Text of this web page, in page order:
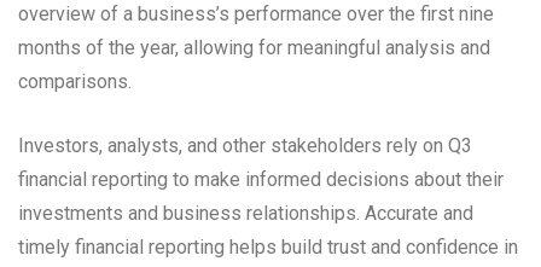
overview of a business’s performance over the first nine
months of the year, allowing for meaningful analysis and
comparisons.
Investors, analysts, and other stakeholders rely on Q3
financial reporting to make informed decisions about their
investments and business relationships. Accurate and
timely financial reporting helps build trust and confidence in